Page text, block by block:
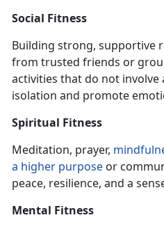
Social Fitness
Building strong, supportive
from trusted friends or
activities that do not involve
isolation and promote
Spiritual Fitness
Meditation, prayer,
a higher purpose or
peace, resilience, and a
Mental Fitness